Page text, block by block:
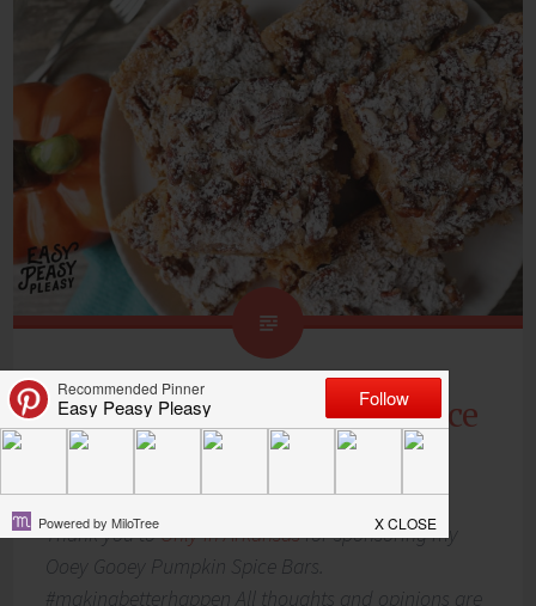
Ooey Gooey Pumpkin Spice
Bars
Thank you toOnly In Arkansasfor sponsoring my
Ooey Gooey Pumpkin Spice Bars.
#makingbetterhappen All thoughts and opinions are